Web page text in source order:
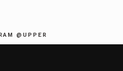
@UPPER